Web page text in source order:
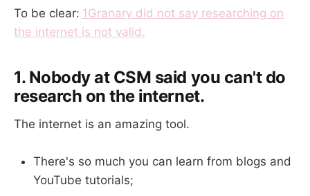
To be clear: 1Granary did not say researching on
the internet is not valid.
1. Nobody at CSM said you can't do
research on the internet.
The internet is an amazing tool.
There's so much you can learn from blogs and
YouTube tutorials;